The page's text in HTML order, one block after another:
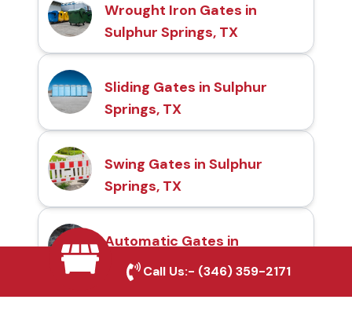
Wrought Iron Gates in
Sulphur Springs, TX
Sliding Gates in Sulphur
Springs, TX
Swing Gates in Sulphur
Springs, TX
Automatic Gates in
Sulphur Springs, TX
Call Us:- (346) 359-2171